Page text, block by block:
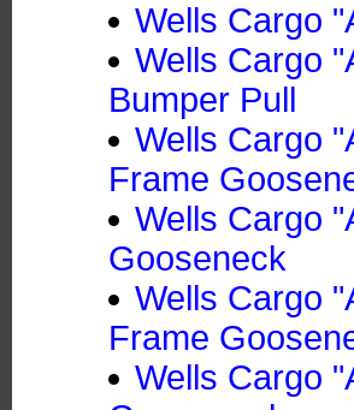
Wells Cargo
Wells Cargo
Bumper Pull
Wells Cargo
Frame
Wells Cargo
Gooseneck
Wells Cargo
Frame
Wells Cargo